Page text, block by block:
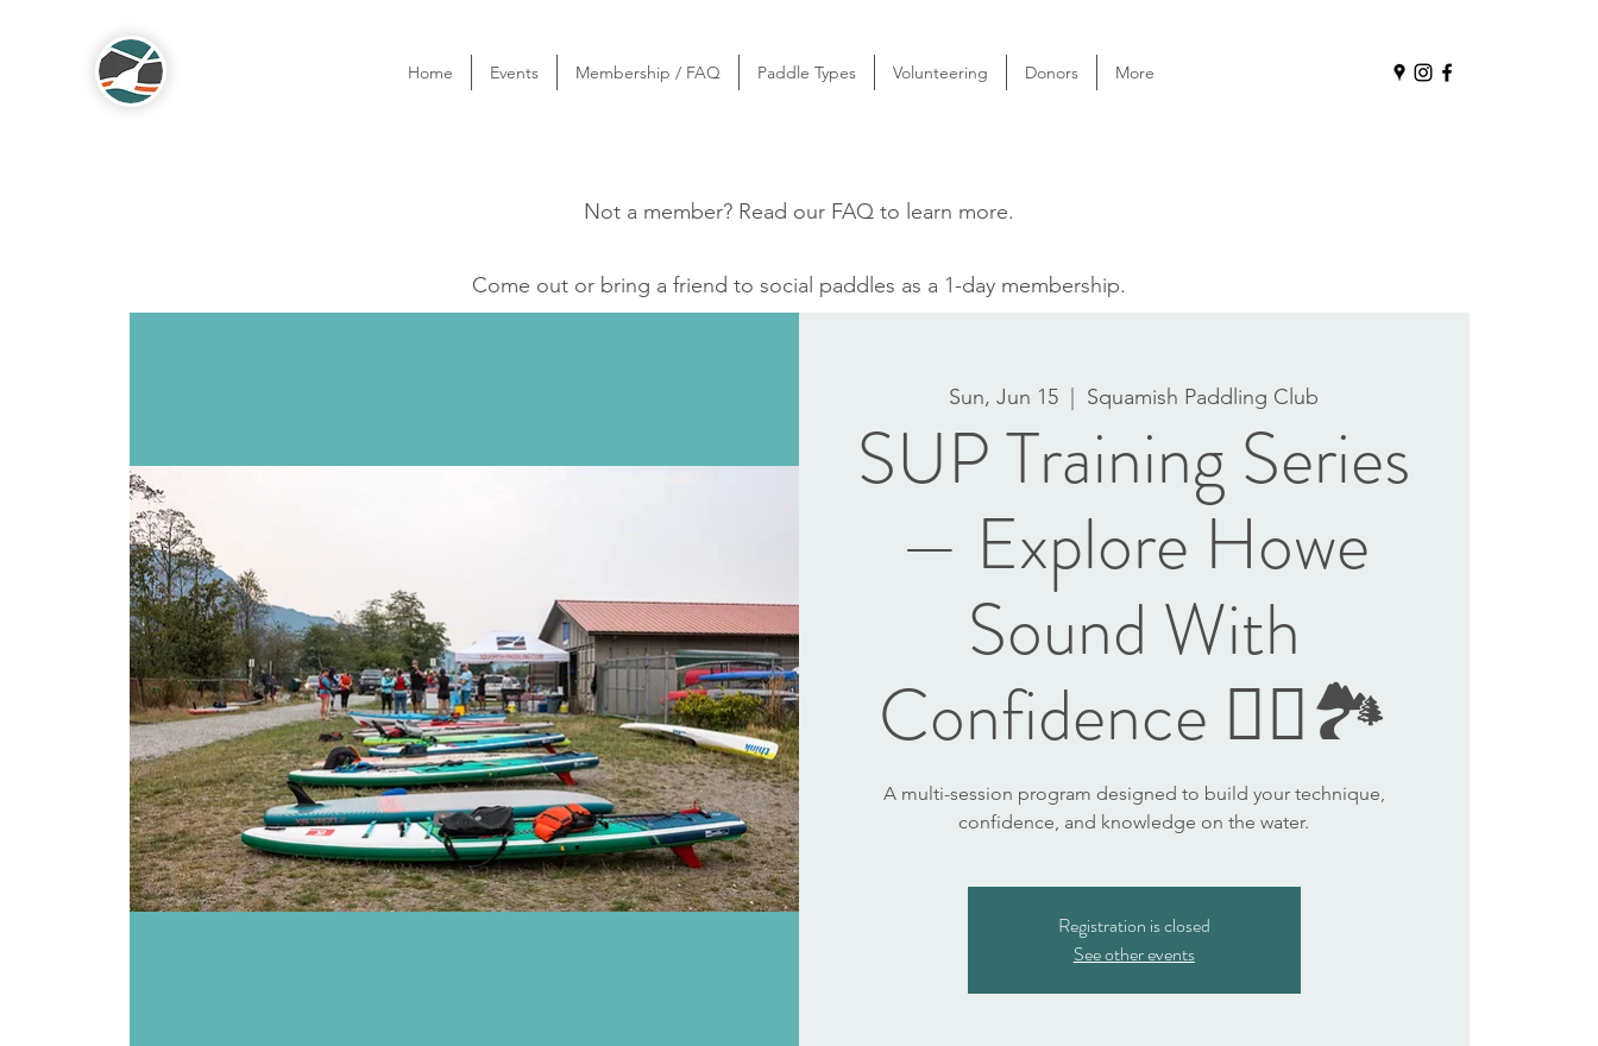
Home Events Membership / FAQ Paddle Types Volunteering Donors More
Not a member? Read our FAQ to learn more.
Come out or bring a friend to social paddles as a 1-day membership.
Sun, Jun 15 Squamish Paddling Club
SUP Training Series
— Explore Howe
Sound With
Confidence 🏄‍♀️🏞️
A multi-session program designed to build your technique,
confidence, and knowledge on the water.
Registration is closed
See other events